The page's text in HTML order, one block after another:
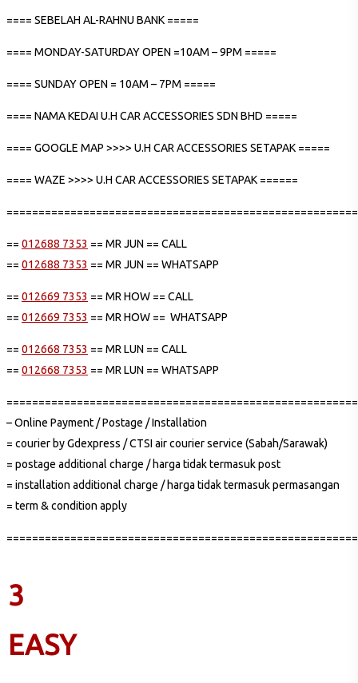
==== SEBELAH AL-RAHNU BANK =====
==== MONDAY-SATURDAY OPEN =10AM – 9PM =====
==== SUNDAY OPEN = 10AM – 7PM =====
==== NAMA KEDAI U.H CAR ACCESSORIES SDN BHD =====
==== GOOGLE MAP >>>> U.H CAR ACCESSORIES SETAPAK =====
==== WAZE >>>> U.H CAR ACCESSORIES SETAPAK ======
== 012688 7353 == MR JUN == CALL
== 012688 7353 == MR JUN == WHATSAPP
== 012669 7353 == MR HOW == CALL
== 012669 7353 == MR HOW == WHATSAPP
== 012668 7353 == MR LUN == CALL
== 012668 7353 == MR LUN == WHATSAPP
– Online Payment / Postage / Installation
= courier by Gdexpress / CTSI air courier service (Sabah/Sarawak)
= postage additional charge / harga tidak termasuk post
= installation additional charge / harga tidak termasuk permasangan
= term & condition apply
3
EASY